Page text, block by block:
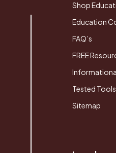
Shop
Education
FAQ’s
FREE
Tested
Sitemap